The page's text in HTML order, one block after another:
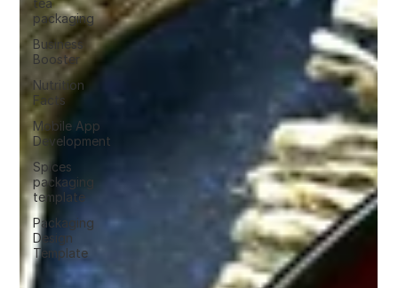
tea
packaging
Business
Booster
Nutrition
Facts
Mobile App
Development
Spices
packaging
template
Packaging
Design
Template